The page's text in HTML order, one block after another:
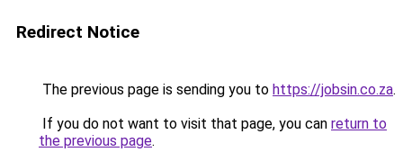
Redirect Notice
The previous page is sending you to https://jobsin.co.za.
If you do not want to visit that page, you can return to
the previous page.